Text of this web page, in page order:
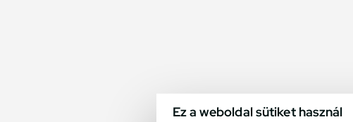
Ez a weboldal sütiket használ